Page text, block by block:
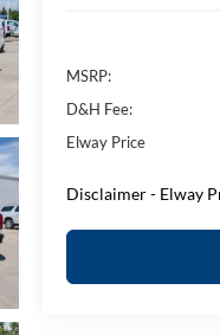
MSRP:
D&H Fee:
Elway Price
Disclaimer - Elway